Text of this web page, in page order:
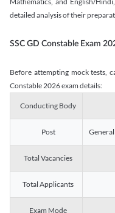
detailed analysis of their
SSC GD Constable Exam
Before attempting mock tests,
Constable 2026 exam details:
Conducting Body
Post
Total Vacancies
Total Applicants
Exam Mode